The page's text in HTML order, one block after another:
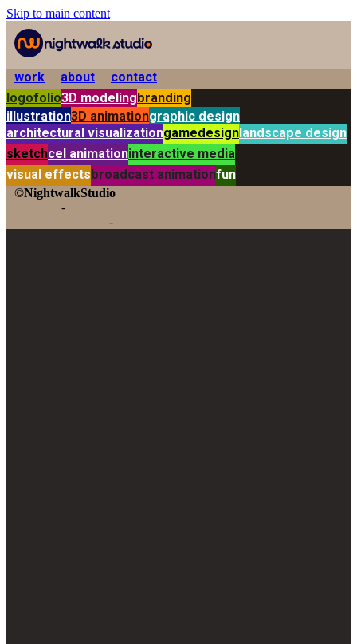
Skip to main content
work about contact
logofolio3D modelingbranding
illustration3D animationgraphic design
architectural visualizationgamedesignlandscape design
sketchcel animationinteractive media
visual effectsbroadcast animationfun
©NightwalkStudio
-
-